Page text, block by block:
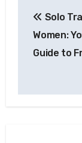
Solo
Women:
Guide to